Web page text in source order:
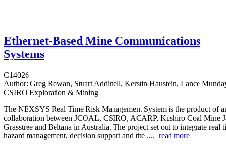
Ethernet-Based Mine Communications
Systems
C14026
Author: Greg Rowan, Stuart Addinell, Kerstin Haustein, Lance
CSIRO Exploration & Mining
The NEXSYS Real Time Risk Management System is the product of
collaboration between JCOAL, CSIRO, ACARP, Kushiro Coal Mine
Grasstree and Beltana in Australia. The project set out to integrate real
hazard management, decision support and the .... read more